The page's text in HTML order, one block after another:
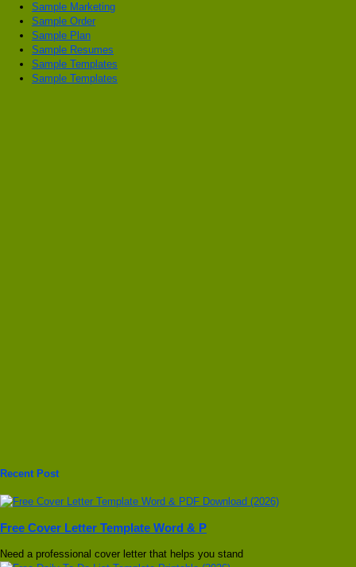
Sample Marketing
Sample Order
Sample Plan
Sample Resumes
Sample Templates
Sample Templates
Recent Post
Free Cover Letter Template Word & P
Need a professional cover letter that helps you stand